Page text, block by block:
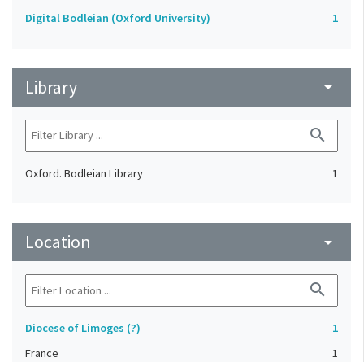
Digital Bodleian (Oxford University) 1
Library arrow_drop_down
search
Oxford. Bodleian Library 1
Location arrow_drop_down
search
Diocese of Limoges (?)
1
France
1